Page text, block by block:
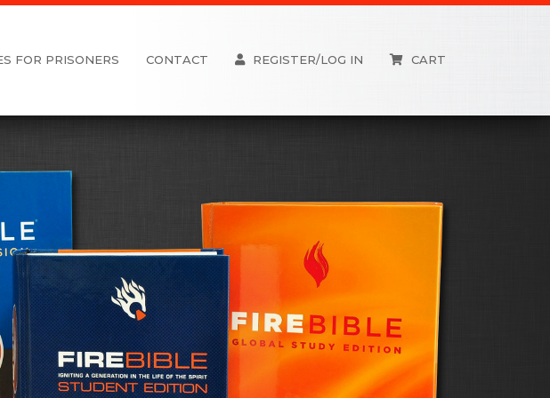
FOR PRISONERS CONTACT REGISTER/LOG IN CART